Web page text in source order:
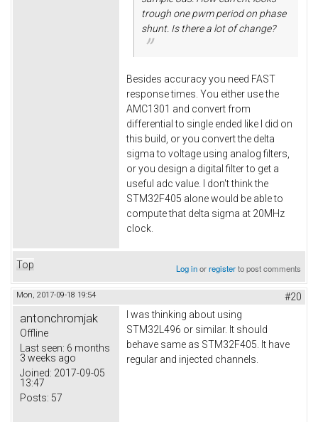
trough one pwm period on phase
shunt. Is there a lot of change?
Besides accuracy you need FAST
response times. You either use the
AMC1301 and convert from
differential to single ended like I did on
this build, or you convert the delta
sigma to voltage using analog filters,
or you design a digital filter to get a
useful adc value. I don't think the
STM32F405 alone would be able to
compute that delta sigma at 20MHz
clock.
Top Log inorregisterto post comments
Mon, 2017-09-18 19:54 #20
antonchromjak
Offline
Last seen: 6 months
3 weeks ago
Joined: 2017-09-05
13:47
Posts: 57
I was thinking about using
STM32L496 or similar. It should
behave same as STM32F405. It have
regular and injected channels.